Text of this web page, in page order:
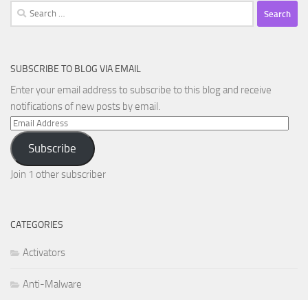
Search
for:
SUBSCRIBE TO BLOG VIA EMAIL
Enter your email address to subscribe to this blog and receive
notifications of new posts by email.
Email
Address
Subscribe
Join 1 other subscriber
CATEGORIES
Activators
Anti-Malware